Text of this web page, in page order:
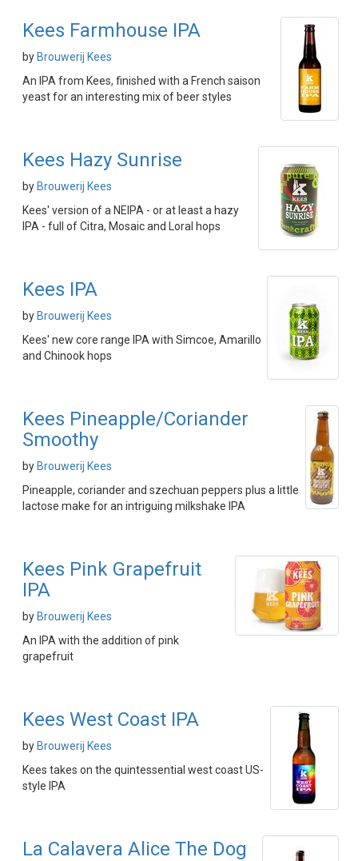
Kees Farmhouse IPA
by Brouwerij Kees
An IPA from Kees, finished with a French saison
yeast for an interesting mix of beer styles
Kees Hazy Sunrise
by Brouwerij Kees
Kees' version of a NEIPA - or at least a hazy
IPA - full of Citra, Mosaic and Loral hops
Kees IPA
by Brouwerij Kees
Kees' new core range IPA with Simcoe, Amarillo
and Chinook hops
Kees Pineapple/Coriander
Smoothy
by Brouwerij Kees
Pineapple, coriander and szechuan peppers plus a little
lactose make for an intriguing milkshake IPA
Kees Pink Grapefruit
IPA
by Brouwerij Kees
An IPA with the addition of pink
grapefruit
Kees West Coast IPA
by Brouwerij Kees
Kees takes on the quintessential west coast US-
style IPA
La Calavera Alice The Dog